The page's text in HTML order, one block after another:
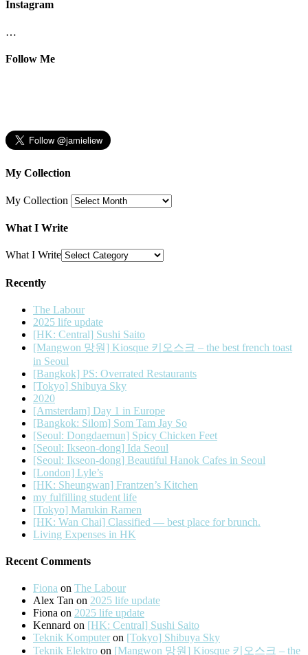
Instagram
…
Follow Me
My Collection
My Collection
What I Write
What I Write
Recently
The Labour
2025 life update
[HK: Central] Sushi Saito
[Mangwon 망원] Kiosque 키오스크 – the best french toast
in Seoul
[Bangkok] PS: Overrated Restaurants
[Tokyo] Shibuya Sky
2020
[Amsterdam] Day 1 in Europe
[Bangkok: Silom] Som Tam Jay So
[Seoul: Dongdaemun] Spicy Chicken Feet
[Seoul: Ikseon-dong] Ida Seoul
[Seoul: Ikseon-dong] Beautiful Hanok Cafes in Seoul
[London] Lyle’s
[HK: Sheungwan] Frantzen’s Kitchen
my fulfilling student life
[Tokyo] Marukin Ramen
[HK: Wan Chai] Classified — best place for brunch.
Living Expenses in HK
Recent Comments
Fiona on The Labour
Alex Tan on 2025 life update
Fiona on 2025 life update
Kennard on [HK: Central] Sushi Saito
Teknik Komputer on [Tokyo] Shibuya Sky
Teknik Elektro on [Mangwon 망원] Kiosque 키오스크 – the